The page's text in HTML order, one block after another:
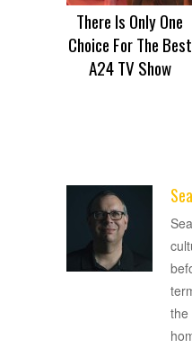
There Is Only One
Choice For The Best
A24 TV Show
the